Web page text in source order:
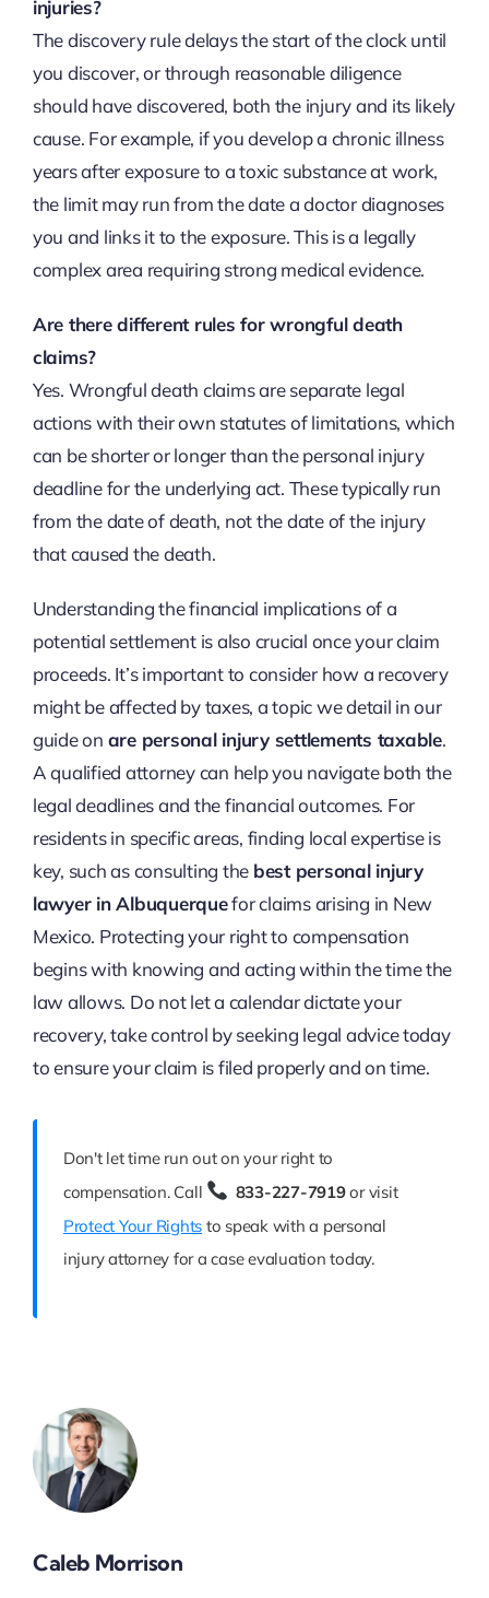
injuries?
The discovery rule delays the start of the clock until
you discover, or through reasonable diligence
should have discovered, both the injury and its likely
cause. For example, if you develop a chronic illness
years after exposure to a toxic substance at work,
the limit may run from the date a doctor diagnoses
you and links it to the exposure. This is a legally
complex area requiring strong medical evidence.
Are there different rules for wrongful death
claims?
Yes. Wrongful death claims are separate legal
actions with their own statutes of limitations, which
can be shorter or longer than the personal injury
deadline for the underlying act. These typically run
from the date of death, not the date of the injury
that caused the death.
Understanding the financial implications of a
potential settlement is also crucial once your claim
proceeds. It’s important to consider how a recovery
might be affected by taxes, a topic we detail in our
guide on are personal injury settlements taxable.
A qualified attorney can help you navigate both the
legal deadlines and the financial outcomes. For
residents in specific areas, finding local expertise is
key, such as consulting the best personal injury
lawyer in Albuquerquefor claims arising in New
Mexico. Protecting your right to compensation
begins with knowing and acting within the time the
law allows. Do not let a calendar dictate your
recovery, take control by seeking legal advice today
to ensure your claim is filed properly and on time.
Don't let time run out on your right to
compensation. Call
833-227-7919or visit
Protect Your Rights to speak with a personal
injury attorney for a case evaluation today.
Caleb Morrison